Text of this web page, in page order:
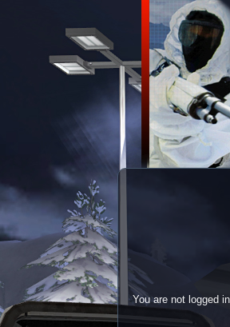
You are not logged